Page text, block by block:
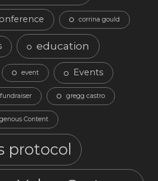
corrina gould
education
event Events
fundraiser gregg castro
Content
protocol